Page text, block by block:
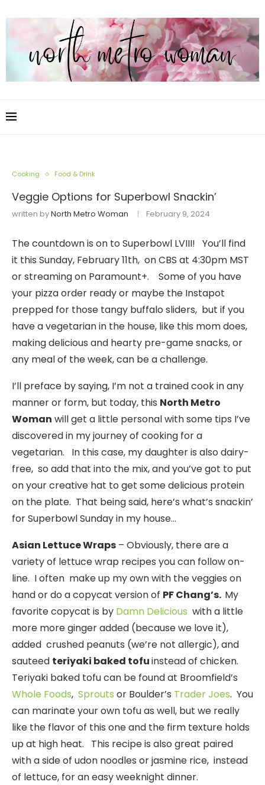
Cooking Food & Drink
Veggie Options for Superbowl Snackin’
written byNorth Metro Woman February 9, 2024
The countdown is on to Superbowl LVIII! You’ll find
it this Sunday, February 11th, on CBS at 4:30pm MST
or streaming on Paramount+. Some of you have
your pizza order ready or maybe the Instapot
prepped for those tangy buffalo sliders, but if you
have a vegetarian in the house, like this mom does,
making delicious and hearty pre-game snacks, or
any meal of the week, can be a challenge.
I’ll preface by saying, I’m not a trained cook in any
manner or form, but today, this North Metro
Woman will get a little personal with some tips I’ve
discovered in my journey of cooking for a
vegetarian. In this case, my daughter is also dairy-
free, so add that into the mix, and you’ve got to put
on your creative hat to get some delicious protein
on the plate. That being said, here’s what’s snackin’
for Superbowl Sunday in my house…
Asian Lettuce Wraps – Obviously, there are a
variety of lettuce wrap recipes you can follow on-
line. I often make up my own with the veggies on
hand or do a copycat version of PF Chang’s. My
favorite copycat is by Damn Delicious with a little
more more ginger added (because we love it),
added crushed peanuts (we’re not allergic), and
sauteed teriyaki baked tofuinstead of chicken.
Teriyaki baked tofu can be found at Broomfield’s
Whole Foods, Sprouts or Boulder’s Trader Joes. You
can marinate your own tofu as well, but we really
like the flavor of this one and the firm texture holds
up at high heat. This recipe is also great paired
with a side of udon noodles or jasmine rice, instead
of lettuce, for an easy weeknight dinner.